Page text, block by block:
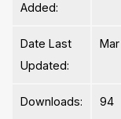
Added:
Date Last
Updated:
Downloads: 94